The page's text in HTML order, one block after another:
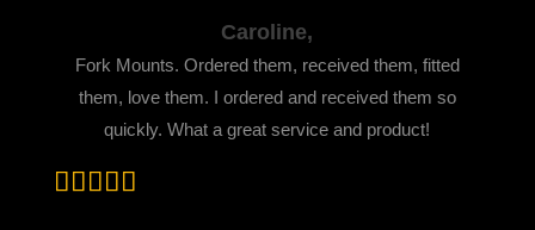
Caroline,
Fork Mounts. Ordered them, received them, fitted
them, love them. I ordered and received them so
quickly. What a great service and product!